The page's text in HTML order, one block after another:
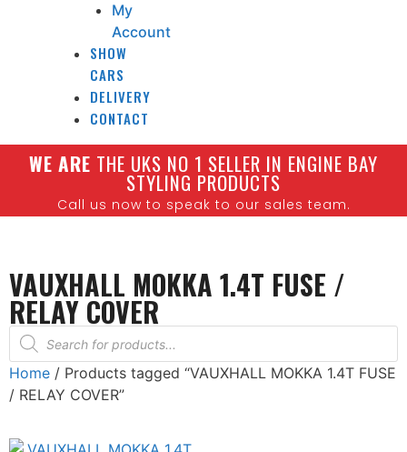
My
Account
SHOW
CARS
DELIVERY
CONTACT
WE ARE THE UKS NO 1 SELLER IN ENGINE BAY
STYLING PRODUCTS
Call us now to speak to our sales team.
VAUXHALL MOKKA 1.4T FUSE /
RELAY COVER
Home / Products tagged “VAUXHALL MOKKA 1.4T FUSE
/ RELAY COVER”